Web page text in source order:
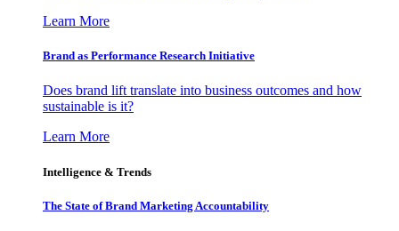
Learn More
Brand as Performance Research Initiative
Does brand lift translate into business outcomes and how
sustainable is it?
Learn More
Intelligence & Trends
The State of Brand Marketing Accountability